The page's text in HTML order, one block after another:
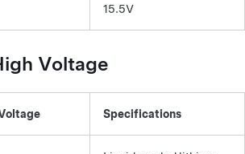
15.5V
Voltage
Specifications